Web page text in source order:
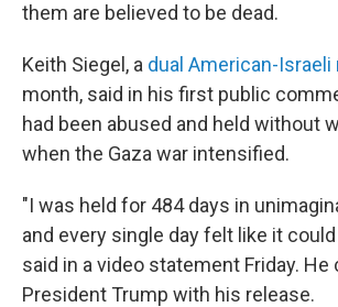
them are believed to be dead.
Keith Siegel, a dual American-Israeli
month, said in his first public
had been abused and held without
when the Gaza war intensified.
"I was held for 484 days in
and every single day felt like it
said in a video statement Friday. He
President Trump with his release.